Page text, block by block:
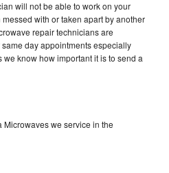
will not be able to work on your
with or taken apart by another
repair technicians are
day appointments especially
know how important it is to send a
Microwaves we service in the